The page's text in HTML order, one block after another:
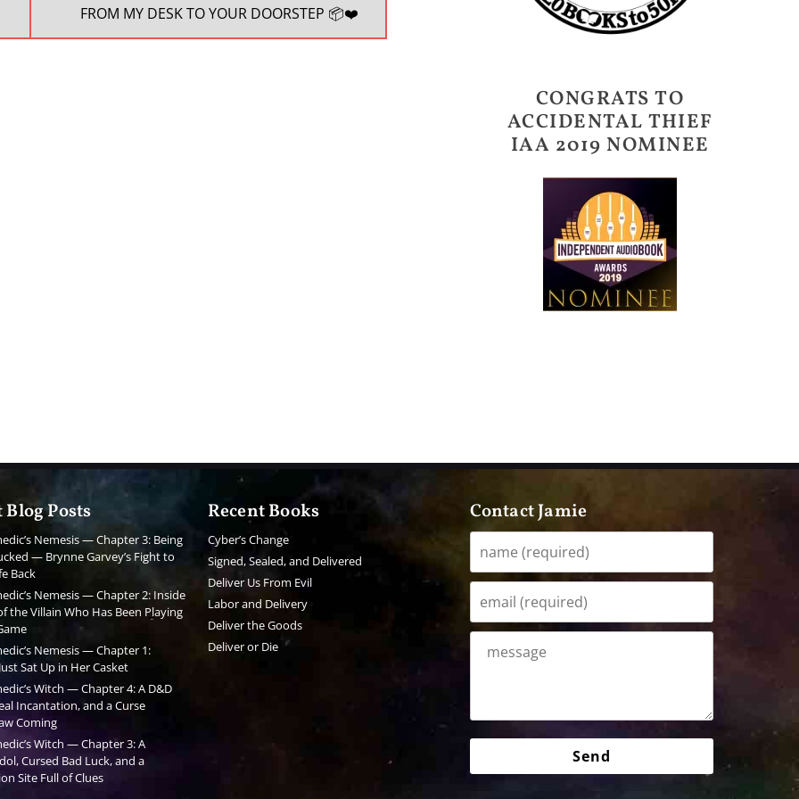
NEXT
POST:
FROM MY DESK TO YOUR DOORSTEP 📦❤️
CONGRATS TO
ACCIDENTAL THIEF
IAA 2019 NOMINEE
Blog Posts
Nemesis — Chapter 3: Being
— Brynne Garvey’s Fight to
Back
Nemesis — Chapter 2: Inside
the Villain Who Has Been Playing
Nemesis — Chapter 1:
Sat Up in Her Casket
Witch — Chapter 4: A D&D
Incantation, and a Curse
Coming
Witch — Chapter 3: A
Cursed Bad Luck, and a
Site Full of Clues
Recent Books
Cyber’s Change
Signed, Sealed, and Delivered
Deliver Us From Evil
Labor and Delivery
Deliver the Goods
Deliver or Die
Contact Jamie